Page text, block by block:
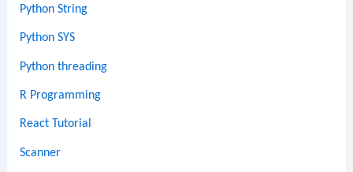
Python String
Python SYS
Python threading
R Programming
React Tutorial
Scanner